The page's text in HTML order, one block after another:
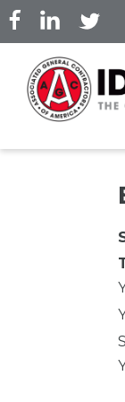
Skip
to
content